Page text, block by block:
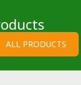
ALL PRODUCTS